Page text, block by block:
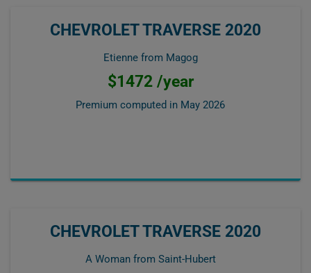
CHEVROLET TRAVERSE 2020
Etienne from Magog
$1472 /year
Premium computed in May 2026
CHEVROLET TRAVERSE 2020
A Woman from Saint-Hubert